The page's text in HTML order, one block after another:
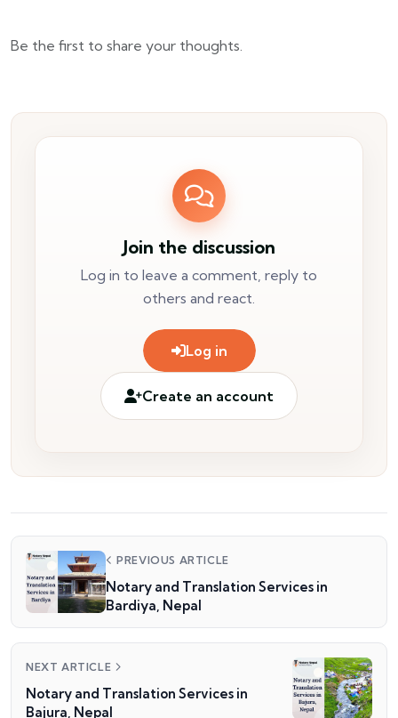
Be the first to share your thoughts.
Join the discussion
Log in to leave a comment, reply to
others and react.
Log in
Create an account
PREVIOUS ARTICLE
Notary and Translation Services in
Bardiya, Nepal
NEXT ARTICLE
Notary and Translation Services in
Bajura, Nepal